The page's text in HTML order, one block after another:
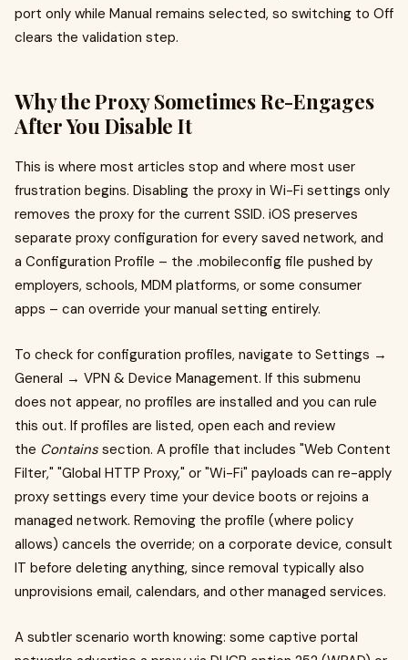
port only while Manual remains selected, so switching to Off
clears the validation step.
Why the Proxy Sometimes Re-Engages
After You Disable It
This is where most articles stop and where most user
frustration begins. Disabling the proxy in Wi-Fi settings only
removes the proxy for the current SSID. iOS preserves
separate proxy configuration for every saved network, and
a Configuration Profile – the .mobileconfig file pushed by
employers, schools, MDM platforms, or some consumer
apps – can override your manual setting entirely.
To check for configuration profiles, navigate to Settings →
General → VPN & Device Management. If this submenu
does not appear, no profiles are installed and you can rule
this out. If profiles are listed, open each and review
the Contains section. A profile that includes "Web Content
Filter," "Global HTTP Proxy," or "Wi-Fi" payloads can re-apply
proxy settings every time your device boots or rejoins a
managed network. Removing the profile (where policy
allows) cancels the override; on a corporate device, consult
IT before deleting anything, since removal typically also
unprovisions email, calendars, and other managed services.
A subtler scenario worth knowing: some captive portal